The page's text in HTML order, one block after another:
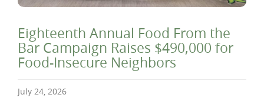
Eighteenth Annual Food From the
Bar Campaign Raises $490,000 for
Food-Insecure Neighbors
July 24, 2026